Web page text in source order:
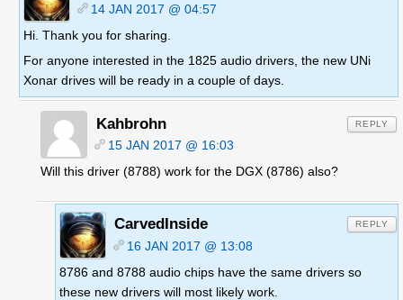
14 JAN 2017 @ 04:57
Hi. Thank you for sharing.
For anyone interested in the 1825 audio drivers, the new UNi
Xonar drives will be ready in a couple of days.
Kahbrohn
15 JAN 2017 @ 16:03
Will this driver (8788) work for the DGX (8786) also?
REPLY
CarvedInside
16 JAN 2017 @ 13:08
8786 and 8788 audio chips have the same drivers so
these new drivers will most likely work.
REPLY